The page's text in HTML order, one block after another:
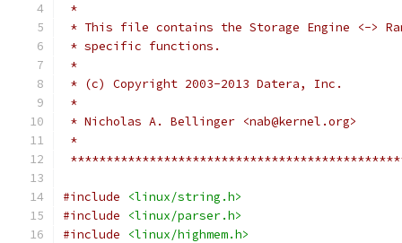
*
* This file contains the Storage Engine <->
* specific functions.
*
* (c) Copyright 2003-2013 Datera, Inc.
*
* Nicholas A. Bellinger <nab@kernel.org>
*
#include
<linux/string.h>
#include
<linux/parser.h>
#include
<linux/highmem.h>